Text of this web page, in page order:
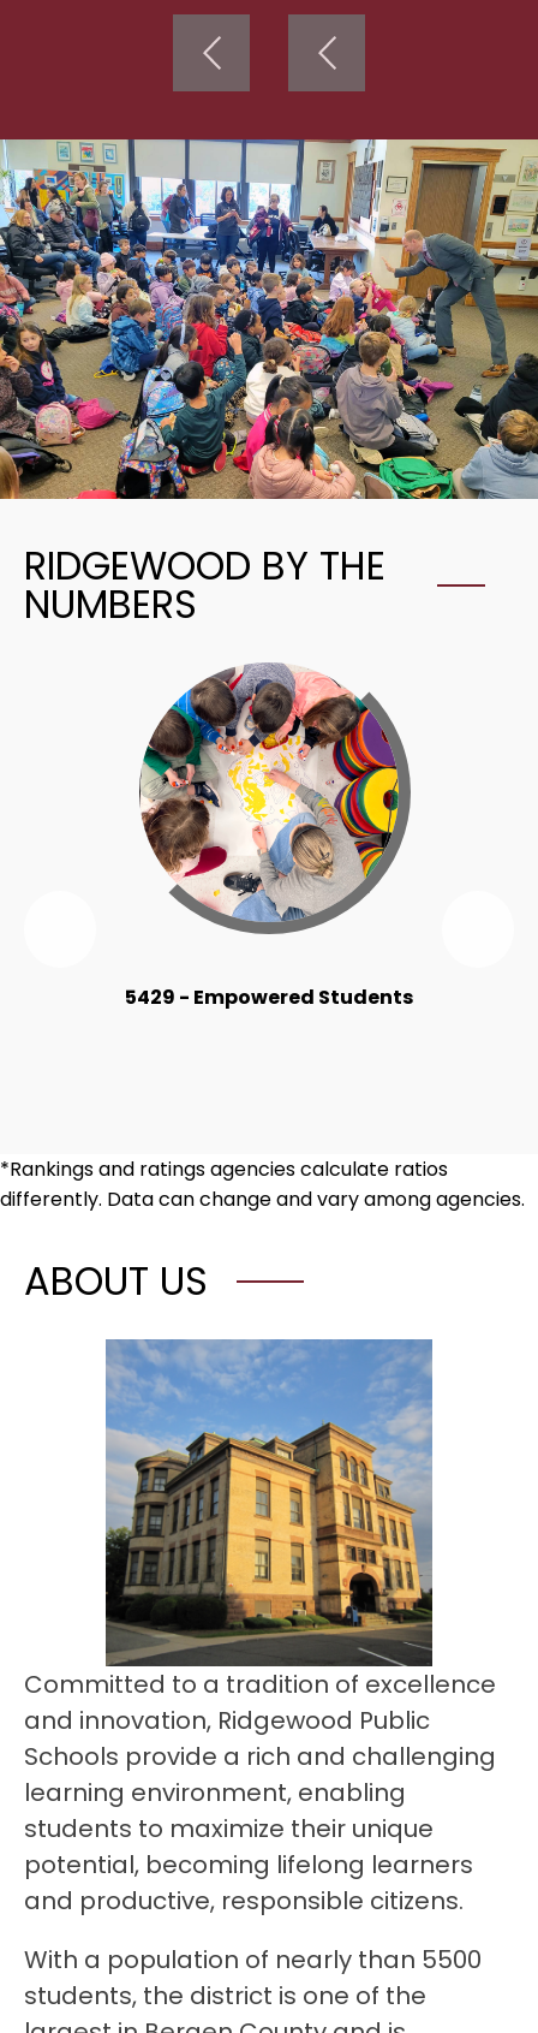
RIDGEWOOD BY THE
NUMBERS
Numbers
5429 - Empowered Students
*Rankings and ratings agencies calculate ratios
differently. Data can change and vary among agencies.
ABOUT US
Committed to a tradition of excellence
and innovation, Ridgewood Public
Schools provide a rich and challenging
learning environment, enabling
students to maximize their unique
potential, becoming lifelong learners
and productive, responsible citizens.
With a population of nearly than 5500
students, the district is one of the